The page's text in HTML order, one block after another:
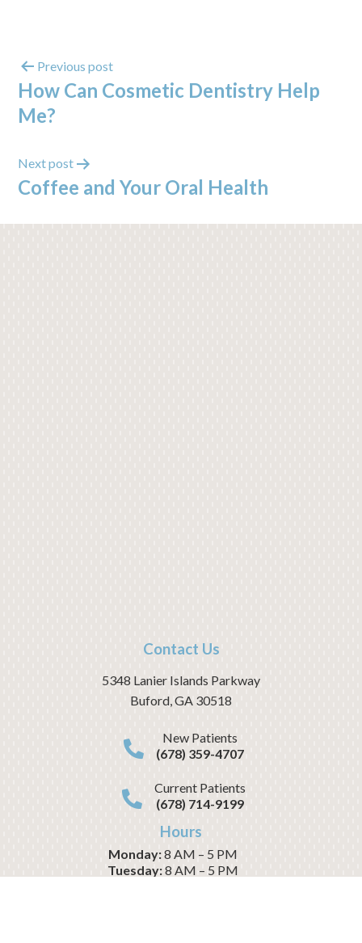
Previous post
How Can Cosmetic Dentistry Help
Me?
Next post
Coffee and Your Oral Health
Contact Us
5348 Lanier Islands Parkway
Buford,GA 30518
New Patients
(678) 359-4707
Current Patients
(678) 714-9199
Hours
Monday:8 AM – 5 PM
Tuesday:8 AM – 5 PM